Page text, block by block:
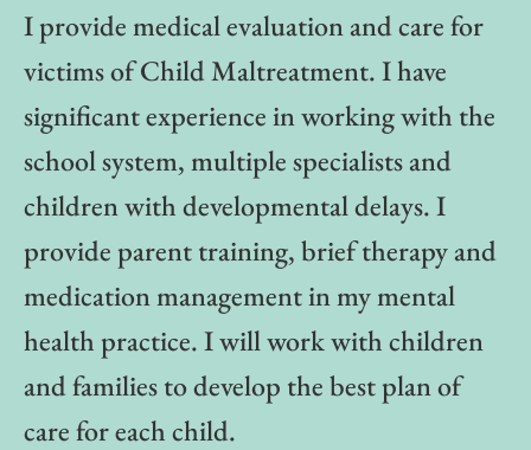
I provide medical evaluation and care for
victims of Child Maltreatment. I have
significant experience in working with the
school system, multiple specialists and
children with developmental delays. I
provide parent training, brief therapy and
medication management in my mental
health practice. I will work with children
and families to develop the best plan of
care for each child.